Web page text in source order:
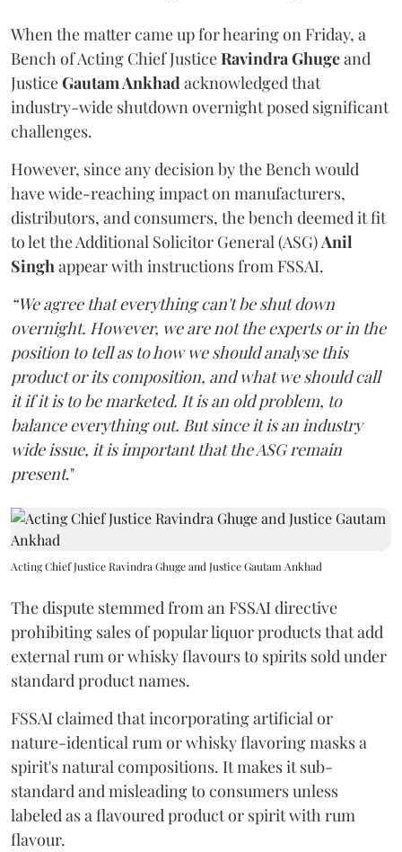
When the matter came up for hearing on Friday, a
Bench of Acting Chief JusticeRavindra Ghugeand
JusticeGautam Ankhadacknowledged that
industry-wide shutdown overnight posed significant
challenges.
However, since any decision by the Bench would
have wide-reaching impact on manufacturers,
distributors, and consumers, the bench deemed it fit
to let the Additional Solicitor General (ASG)Anil
Singhappear with instructions from FSSAI.
“We agree that everything can't be shut down
overnight. However, we are not the experts or in the
position to tell as to how we should analyse this
product or its composition, and what we should call
it if it is to be marketed. It is an old problem, to
balance everything out. But since it is an industry
wide issue, it is important that the ASG remain
present."
Acting Chief Justice Ravindra Ghuge and Justice Gautam Ankhad
The dispute stemmed from an FSSAI directive
prohibiting sales of popular liquor products that add
external rum or whisky flavours to spirits sold under
standard product names.
FSSAI claimed that incorporating artificial or
nature-identical rum or whisky flavoring masks a
spirit's natural compositions. It makes it sub-
standard and misleading to consumers unless
labeled as a flavoured product or spirit with rum
flavour.